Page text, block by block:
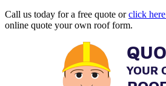
Call us today for a free quote orclick here
online quote your own roof form.